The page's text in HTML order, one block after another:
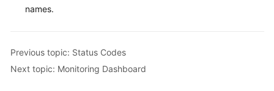
names.
Previous topic: Status Codes
Next topic: Monitoring Dashboard